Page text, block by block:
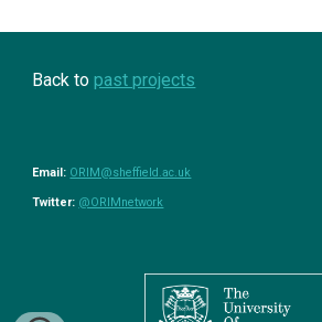
Back to past projects
Email: ORIM@sheffield.ac.uk
Twitter: @ORIMnetwork